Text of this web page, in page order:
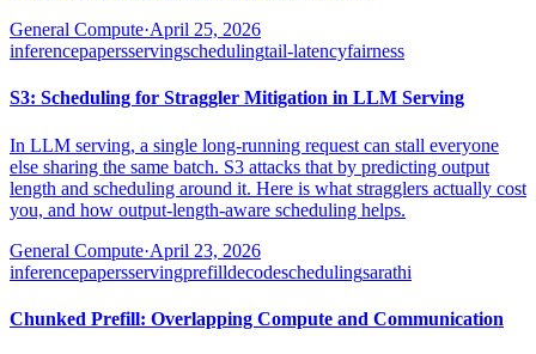
General Compute·April 25, 2026
inferencepapersservingschedulingtail-latencyfairness
S3: Scheduling for Straggler Mitigation in LLM Serving
In LLM serving, a single long-running request can stall everyone
else sharing the same batch. S3 attacks that by predicting output
length and scheduling around it. Here is what stragglers actually cost
you, and how output-length-aware scheduling helps.
General Compute·April 23, 2026
inferencepapersservingprefilldecodeschedulingsarathi
Chunked Prefill: Overlapping Compute and Communication